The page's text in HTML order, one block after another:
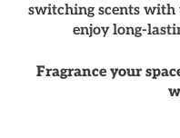
switching scents with
enjoy long-
Fragrance your